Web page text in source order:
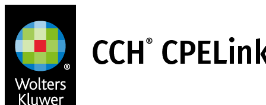
main
content